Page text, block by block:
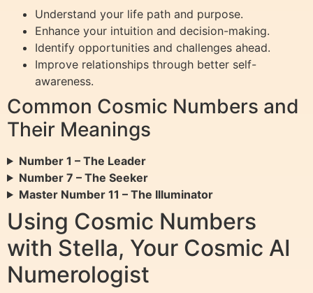
Understand your life path and purpose.
Enhance your intuition and decision-making.
Identify opportunities and challenges ahead.
Improve relationships through better self-
awareness.
Common Cosmic Numbers and
Their Meanings
Number 1 – The Leader
Number 7 – The Seeker
Master Number 11 – The Illuminator
Using Cosmic Numbers
with Stella, Your Cosmic AI
Numerologist